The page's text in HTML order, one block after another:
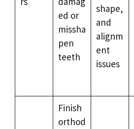
ed or
missha
pen
teeth
shape,
and
alignm
ent
issues
Finish
orthod